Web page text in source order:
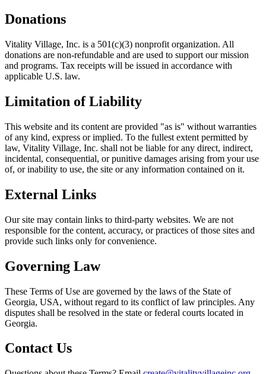
Donations
Vitality Village, Inc. is a 501(c)(3) nonprofit organization. All
donations are non-refundable and are used to support our mission
and programs. Tax receipts will be issued in accordance with
applicable U.S. law.
Limitation of Liability
This website and its content are provided "as is" without warranties
of any kind, express or implied. To the fullest extent permitted by
law, Vitality Village, Inc. shall not be liable for any direct, indirect,
incidental, consequential, or punitive damages arising from your use
of, or inability to use, the site or any information contained on it.
External Links
Our site may contain links to third-party websites. We are not
responsible for the content, accuracy, or practices of those sites and
provide such links only for convenience.
Governing Law
These Terms of Use are governed by the laws of the State of
Georgia, USA, without regard to its conflict of law principles. Any
disputes shall be resolved in the state or federal courts located in
Georgia.
Contact Us